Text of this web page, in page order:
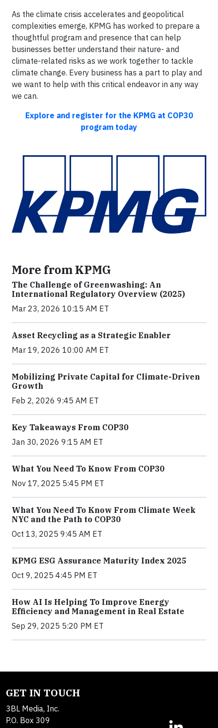
As the climate crisis accelerates and geopolitical
complexities emerge, KPMG has worked to prepare a
thoughtful program and presence that can help
businesses better understand their nature- and
climate-related risks as we work together to tackle
climate change. Every business has a part to play and
we want to help with this critical endeavor in any way
we can.
Explore and register for the KPMG at COP30
program today
More from KPMG
The Challenge of Greenwashing: An
International Regulatory Overview (2025)
Mar 23, 2026 10:15 AM ET
Asset Recycling as a Strategic Enabler
Mar 19, 2026 10:00 AM ET
Mobilizing Private Capital for Climate-Driven
Growth
Feb 2, 2026 9:45 AM ET
Key Takeaways From COP30
Jan 30, 2026 9:15 AM ET
What You Need To Know From COP30
Nov 17, 2025 5:45 PM ET
What You Need To Know From Climate Week
NYC and the Path to COP30
Oct 13, 2025 9:45 AM ET
KPMG ESG Assurance Maturity Index 2025
Oct 9, 2025 4:45 PM ET
How AI Is Helping To Improve Energy
Efficiency and Management in Real Estate
Sep 29, 2025 5:20 PM ET
GET IN TOUCH
3BL Media, Inc.
P.O. Box 309